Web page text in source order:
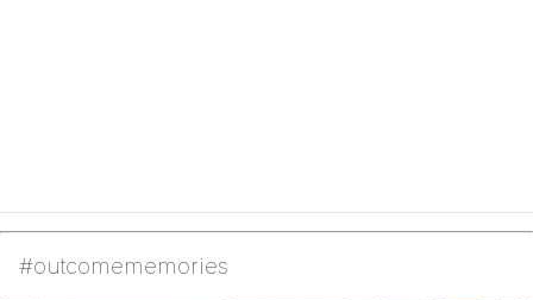
#outcomememories